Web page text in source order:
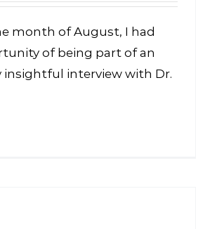
month of August, I had
of being part of an
insightful interview with Dr.